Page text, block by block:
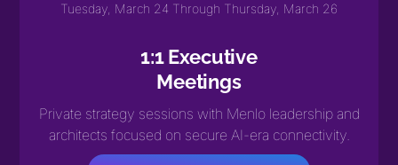
Tuesday, March 24 Through Thursday, March 26
1:1 Executive
Meetings
Private strategy sessions with Menlo leadership and
architects focused on secure AI-era connectivity.